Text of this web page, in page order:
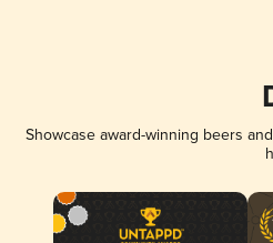
Showcase award-winning beers